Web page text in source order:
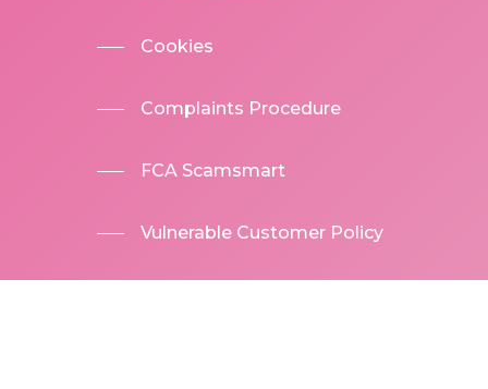
Cookies
Complaints Procedure
FCA Scamsmart
Vulnerable Customer Policy